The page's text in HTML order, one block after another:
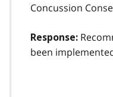
Concussion
Response:
been